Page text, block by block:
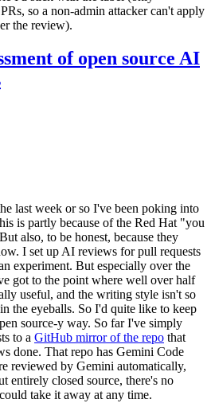
so a non-admin attacker can't apply
the review).
of open source AI
last week or so I've been poking into
is partly because of the Red Hat "you
also, to be honest, because they
I set up AI reviews for pull requests
experiment. But especially over the
got to the point where well over half
useful, and the writing style isn't so
the eyeballs. So I'd quite like to keep
source-y way. So far I've simply
to a GitHub mirror of the repo that
done. That repo has Gemini Code
reviewed by Gemini automatically,
entirely closed source, there's no
take it away at any time.